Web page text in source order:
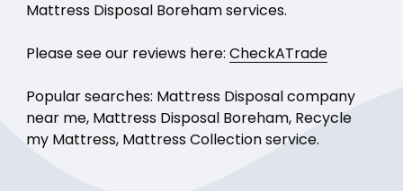
Mattress Disposal Boreham services.
Please see our reviews here: CheckATrade
Popular searches: Mattress Disposal company
near me, Mattress Disposal Boreham, Recycle
my Mattress, Mattress Collection service.